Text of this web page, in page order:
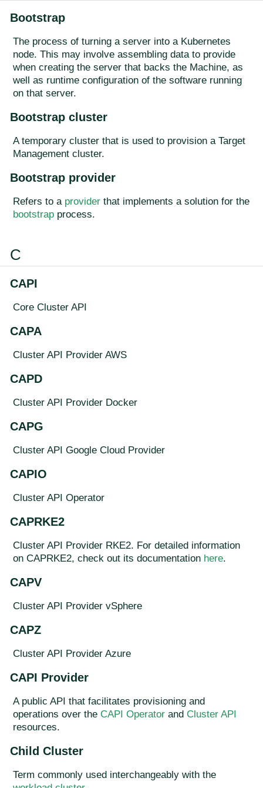
Bootstrap
The process of turning a server into a Kubernetes
node. This may involve assembling data to provide
when creating the server that backs the Machine, as
well as runtime configuration of the software running
on that server.
Bootstrap cluster
A temporary cluster that is used to provision a Target
Management cluster.
Bootstrap provider
Refers to a provider that implements a solution for the
bootstrap process.
C
CAPI
Core Cluster API
CAPA
Cluster API Provider AWS
CAPD
Cluster API Provider Docker
CAPG
Cluster API Google Cloud Provider
CAPIO
Cluster API Operator
CAPRKE2
Cluster API Provider RKE2. For detailed information
on CAPRKE2, check out its documentation here.
CAPV
Cluster API Provider vSphere
CAPZ
Cluster API Provider Azure
CAPI Provider
A public API that facilitates provisioning and
operations over the CAPI Operator and Cluster API
resources.
Child Cluster
Term commonly used interchangeably with the